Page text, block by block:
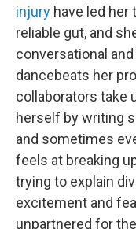
injury have led her
reliable gut, and
conversational
dancebeats her
collaborators take
herself by writing
and sometimes
feels at breaking
trying to explain
excitement and
unpartnered for